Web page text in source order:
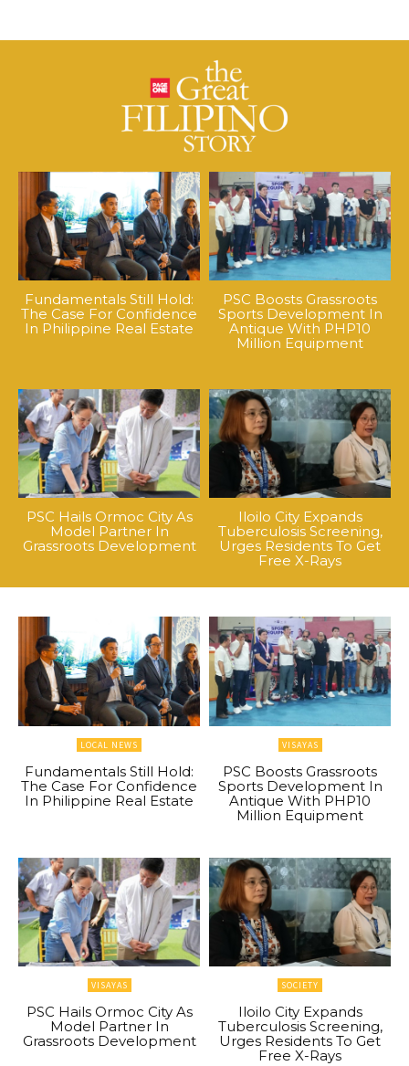
Fundamentals Still Hold:
The Case For Confidence
In Philippine Real Estate
PSC Boosts Grassroots
Sports Development In
Antique With PHP10
Million Equipment
PSC Hails Ormoc City As
Model Partner In
Grassroots Development
Iloilo City Expands
Tuberculosis Screening,
Urges Residents To Get
Free X-Rays
LOCAL NEWS
Fundamentals Still Hold:
The Case For Confidence
In Philippine Real Estate
VISAYAS
PSC Boosts Grassroots
Sports Development In
Antique With PHP10
Million Equipment
VISAYAS
PSC Hails Ormoc City As
Model Partner In
Grassroots Development
SOCIETY
Iloilo City Expands
Tuberculosis Screening,
Urges Residents To Get
Free X-Rays